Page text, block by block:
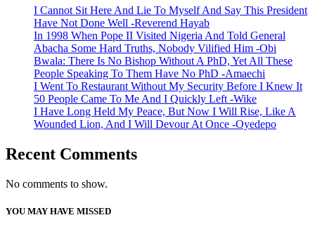
I Cannot Sit Here And Lie To Myself And Say This President
Have Not Done Well -Reverend Hayab
In 1998 When Pope II Visited Nigeria And Told General
Abacha Some Hard Truths, Nobody Vilified Him -Obi
Bwala: There Is No Bishop Without A PhD, Yet All These
People Speaking To Them Have No PhD -Amaechi
I Went To Restaurant Without My Security Before I Knew It
50 People Came To Me And I Quickly Left -Wike
I Have Long Held My Peace, But Now I Will Rise, Like A
Wounded Lion, And I Will Devour At Once -Oyedepo
Recent Comments
No comments to show.
YOU MAY HAVE MISSED